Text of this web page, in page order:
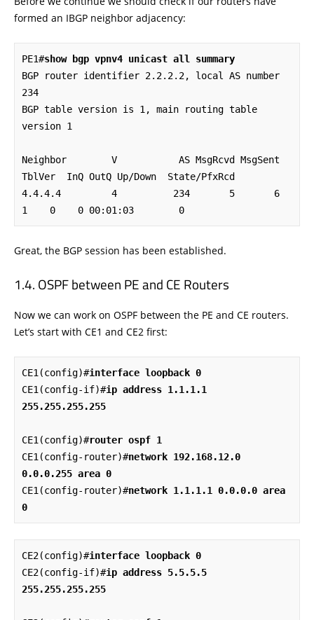
formed an IBGP neighbor adjacency:
PE1#show bgp vpnv4 unicast all summary
BGP router identifier 2.2.2.2, local AS number
234
BGP table version is 1, main routing table
version 1
Neighbor        V           AS MsgRcvd MsgSent
TblVer  InQ OutQ Up/Down  State/PfxRcd
4.4.4.4         4          234       5       6
1    0    0 00:01:03        0
Great, the BGP session has been established.
OSPF between PE and CE Routers
Now we can work on OSPF between the PE and CE routers.
Let’s start with CE1 and CE2 first:
CE1(config)#interface loopback 0
CE1(config-if)#ip address 1.1.1.1
255.255.255.255
CE1(config)#router ospf 1
CE1(config-router)#network 192.168.12.0
0.0.0.255 area 0
CE1(config-router)#network 1.1.1.1 0.0.0.0 area
0
CE2(config)#interface loopback 0
CE2(config-if)#ip address 5.5.5.5
255.255.255.255